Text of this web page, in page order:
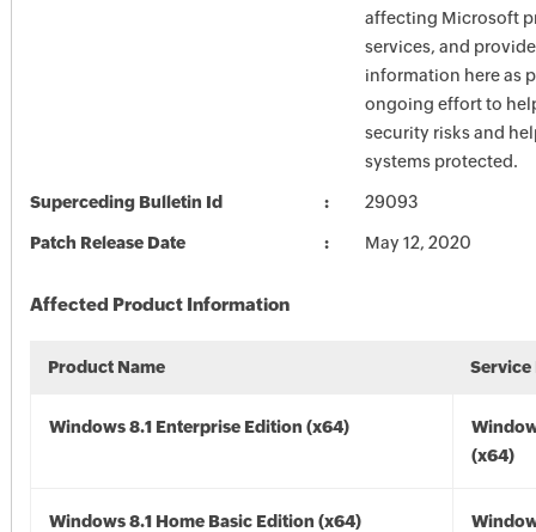
affecting Microsoft
services, and
information here as
ongoing effort to
security risks and
systems protected.
Superceding Bulletin Id 29093
Patch Release Date May 12, 2020
Affected Product Information
Product Name Service
Windows 8.1 Enterprise Edition (x64)
(x64)
Windows 8.1 Home Basic Edition (x64)